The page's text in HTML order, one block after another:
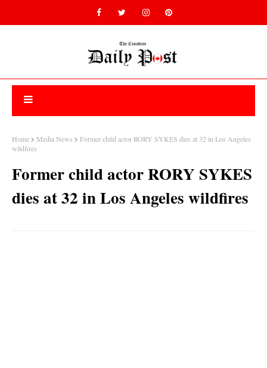
Home Media News
Former child actor RORY SYKES dies at 32 in Los Angeles
wildfires
Former child actor RORY SYKES
dies at 32 in Los Angeles wildfires